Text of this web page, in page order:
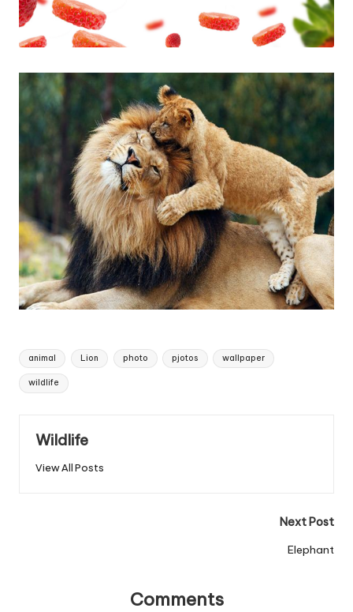
Tags:
animal Lion photo pjotos wallpaper
wildlife
Wildlife
View All Posts
Next Post
Elephant
Comments